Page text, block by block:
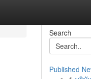
Search
Published